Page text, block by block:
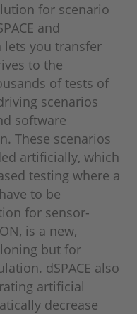
for scenario
and
lets you transfer
to the
of tests of
scenarios
software
These scenarios
artificially, which
testing where a
to be
for sensor-
is a new,
but for
dSPACE also
artificial
decrease